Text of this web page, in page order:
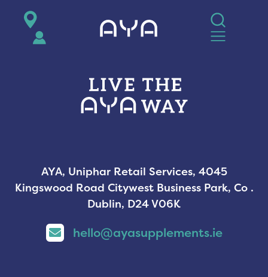
AYA, Uniphar Retail Services, 4045
Kingswood Road Citywest Business Park, Co .
Dublin, D24 V06K
hello@ayasupplements.ie